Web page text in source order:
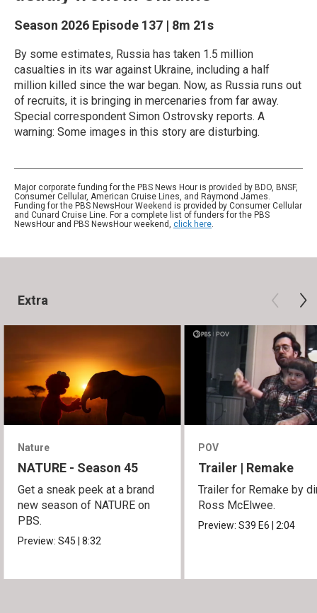
Season 2026 Episode 137 | 8m 21s
By some estimates, Russia has taken 1.5 million
casualties in its war against Ukraine, including a half
million killed since the war began. Now, as Russia runs out
of recruits, it is bringing in mercenaries from far away.
Special correspondent Simon Ostrovsky reports. A
warning: Some images in this story are disturbing.
Major corporate funding for the PBS News Hour is provided by BDO, BNSF,
Consumer Cellular, American Cruise Lines, and Raymond James.
Funding for the PBS NewsHour Weekend is provided by Consumer Cellular
and Cunard Cruise Line. For a complete list of funders for the PBS
NewsHour and PBS NewsHour weekend, click here.
Extra
Nature
NATURE - Season 45
Get a sneak peek at a brand
new season of NATURE on
PBS.
Preview:S45|8:32
POV
Trailer | Remake
Trailer for Remake by
Ross McElwee.
Preview:S39E6|2:04